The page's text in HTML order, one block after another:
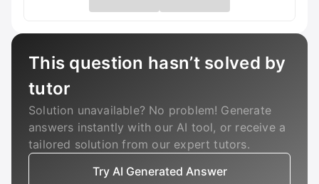
This question hasn’t solved by
tutor
Solution unavailable? No problem! Generate
answers instantly with our AI tool, or receive a
tailored solution from our expert tutors.
Try AI Generated Answer